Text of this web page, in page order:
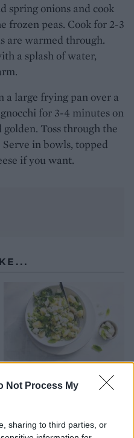
Not Process My
sharing to third parties, or
spring onions and cook
frozen peas. Cook for 2-3
are warmed through.
a splash of water,
large frying pan over a
for 3-4 minutes on
Toss through the
in bowls, topped
if you want.
gnocchi